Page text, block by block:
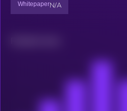
WhitepaperN/A